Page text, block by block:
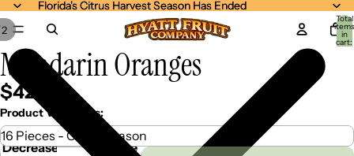
Florida's Citrus Harvest Season Has Ended
Florida's Citrus Harvest Season Has Ended
Total
items
in
cart:
2
Mandarin Oranges
$42.99
Product Variations:
Decrease
Increase